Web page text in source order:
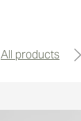
all products